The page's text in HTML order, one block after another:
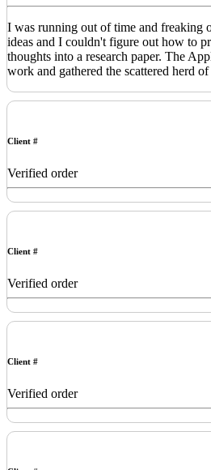
I was running out of time and freaking
ideas and I couldn't figure out how to
thoughts into a research paper. The
work and gathered the scattered herd
Client #
Verified order
Client #
Verified order
Client #
Verified order